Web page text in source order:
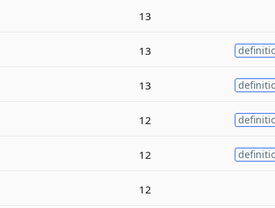
13
13
13
12
12
12